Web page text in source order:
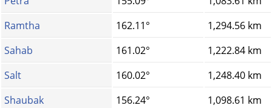
Ramtha
162.11°
1,294.56 km
Sahab
161.02°
1,222.84 km
Salt
160.02°
1,248.40 km
Shaubak
156.24°
1,098.61 km